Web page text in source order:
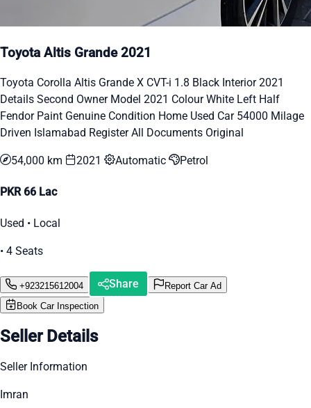
Toyota Altis Grande 2021
Toyota Corolla Altis Grande X CVT-i 1.8 Black Interior 2021
Details Second Owner Model 2021 Colour White Left Half
Fendor Paint Genuine Condition Home Used Car 54000 Milage
Driven Islamabad Register All Documents Original
54,000 km 2021 Automatic Petrol
PKR 66 Lac
Used • Local
• 4 Seats
+923215612004 Share
Report Car Ad
Book Car Inspection
Seller Details
Seller Information
Imran